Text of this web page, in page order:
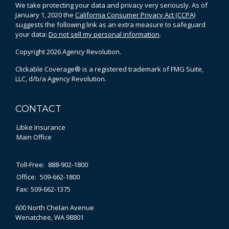
We take protecting your data and privacy very seriously. As of
January 1, 2020 the California Consumer Privacy Act (CCPA)
suggests the following link as an extra measure to safeguard
your data: Do not sell my personal information.
Copyright 2026 Agency Revolution.
Clickable Coverage® is a registered trademark of FMG Suite,
LLC, d/b/a Agency Revolution.
CONTACT
Libke Insurance
Main Office
Toll-Free: 888-902-1800
Office: 509-662-1800
Fax: 509-662-1375
600 North Chelan Avenue
Wenatchee,WA98801